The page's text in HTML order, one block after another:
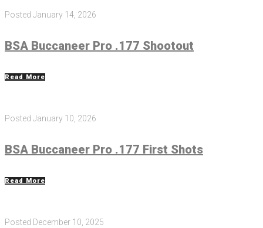
Posted January 14, 2026
BSA Buccaneer Pro .177 Shootout
Read More
Posted January 10, 2026
BSA Buccaneer Pro .177 First Shots
Read More
Posted December 10, 2025